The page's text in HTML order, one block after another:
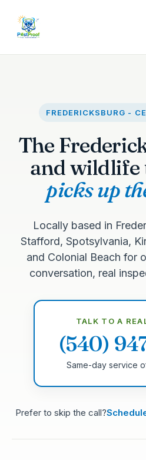
FREDERICKSBURG -
The
and wildlife
picks up
Locally based in
Stafford, Spotsylvania,
and Colonial Beach for
conversation, real
TALK TO A
(540)
Same-day service
Prefer to skip the call?